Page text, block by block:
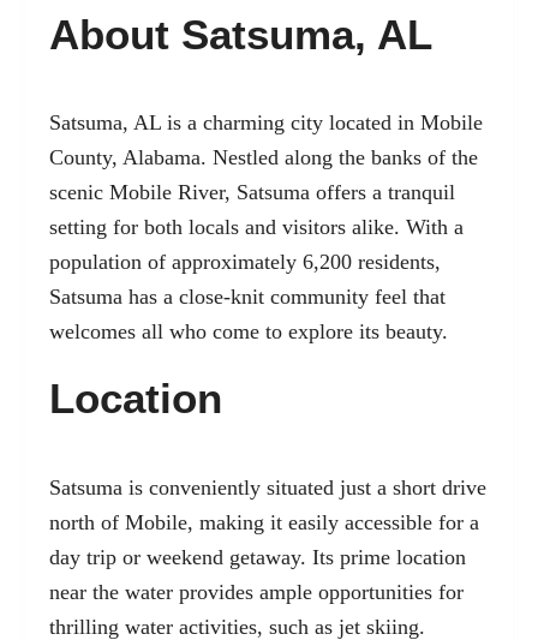
About Satsuma, AL
Satsuma, AL is a charming city located in Mobile
County, Alabama. Nestled along the banks of the
scenic Mobile River, Satsuma offers a tranquil
setting for both locals and visitors alike. With a
population of approximately 6,200 residents,
Satsuma has a close-knit community feel that
welcomes all who come to explore its beauty.
Location
Satsuma is conveniently situated just a short drive
north of Mobile, making it easily accessible for a
day trip or weekend getaway. Its prime location
near the water provides ample opportunities for
thrilling water activities, such as jet skiing.